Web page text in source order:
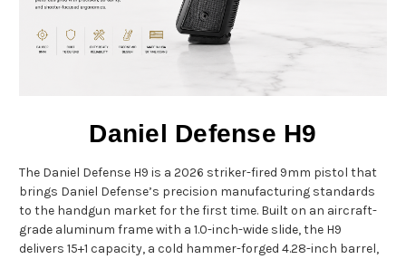
Daniel Defense H9
The Daniel Defense H9 is a 2026 striker-fired 9mm pistol that
brings Daniel Defense’s precision manufacturing standards
to the handgun market for the first time. Built on an aircraft-
grade aluminum frame with a 1.0-inch-wide slide, the H9
delivers 15+1 capacity, a cold hammer-forged 4.28-inch barrel,